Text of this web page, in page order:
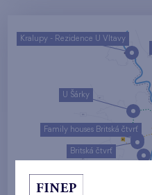
U Šárky
Family houses Britská čtvrť
Britská čtvrť
Kralupy - Rezidence U Vltavy